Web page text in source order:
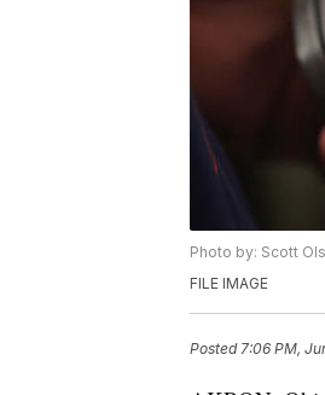
Photo by: Scott
FILE IMAGE
Posted7:06 PM,